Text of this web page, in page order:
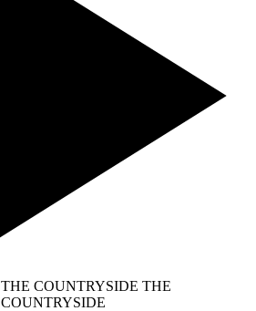
THE COUNTRYSIDE THE
COUNTRYSIDE